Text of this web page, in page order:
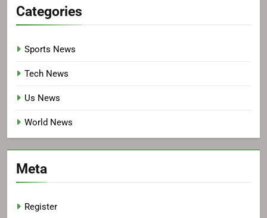
Categories
Sports News
Tech News
Us News
World News
Meta
Register